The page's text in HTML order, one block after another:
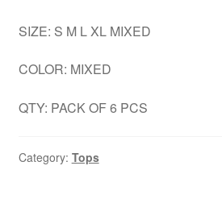
SIZE: S M L XL MIXED
COLOR: MIXED
QTY: PACK OF 6 PCS
Category: Tops